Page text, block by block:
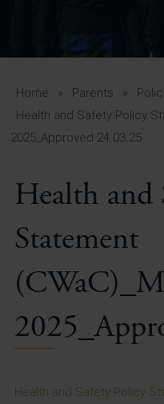
A-Z Guide for Parents
Students
View All Pages
Home » Parents »
Health and Safety Policy
2025_Approved 24.03.25
Health and
Statement
Health and Safety Policy